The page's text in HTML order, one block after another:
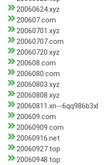
20060624.xyz
200607.com
20060701.xyz
20060707.com
20060720.xyz
200608.com
2006080.com
20060803.xyz
20060808.xyz
20060811.xn--6qq986b3xl
200609.com
20060909.com
20060916.net
20060927.top
20060948.top